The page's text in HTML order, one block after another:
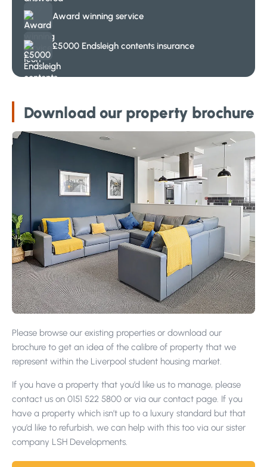
Award winning service
£5000 Endsleigh contents insurance
Download our property brochure
Please browse our existing properties or download our
brochure to get an idea of the calibre of property that we
represent within the Liverpool student housing market.
If you have a property that you’d like us to manage, please
contact us on 0151 522 5800 or via our contact page. If you
have a property which isn’t up to a luxury standard but that
you’d like to refurbish, we can help with this too via our sister
company LSH Developments.